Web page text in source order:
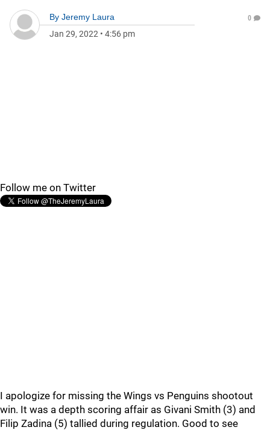
By Jeremy Laura
Jan 29, 2022 • 4:56 pm
0
Follow me on Twitter
I apologize for missing the Wings vs Penguins shootout
win. It was a depth scoring affair as Givani Smith (3) and
Filip Zadina (5) tallied during regulation. Good to see